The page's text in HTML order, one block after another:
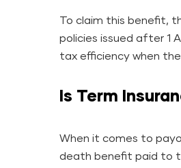
To claim this benefit,
policies issued after 1
tax efficiency when
Is Term
When it comes to
death benefit paid to